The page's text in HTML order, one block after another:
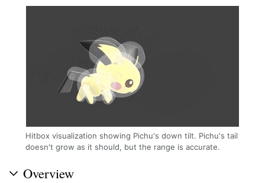
Hitbox visualization showing Pichu's down tilt. Pichu's tail
doesn't grow as it should, but the range is accurate.
Overview